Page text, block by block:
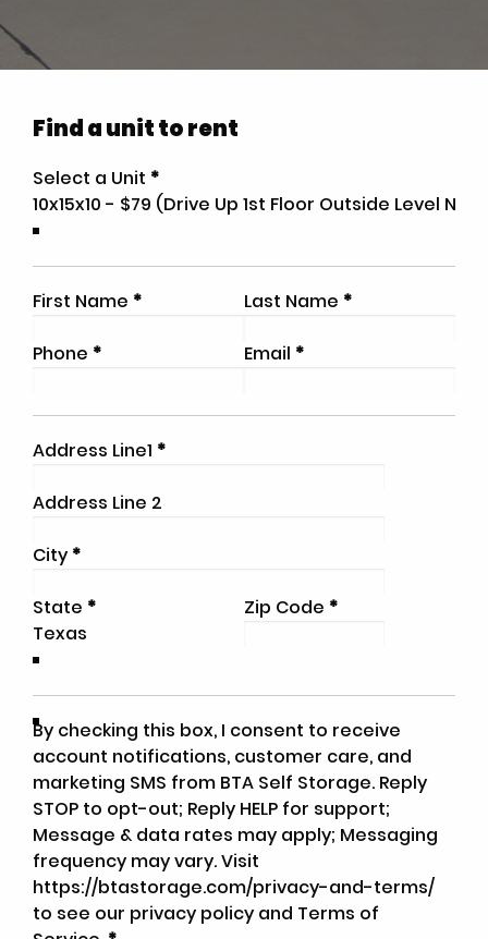
Find a unit to rent
Select a Unit *
First Name * Last Name *
Phone * Email *
Address Line1 *
Address Line 2
City *
State * Zip Code *
By checking this box, I consent to receive
account notifications, customer care, and
marketing SMS from BTA Self Storage. Reply
STOP to opt-out; Reply HELP for support;
Message & data rates may apply; Messaging
frequency may vary. Visit
https://btastorage.com/privacy-and-terms/
to see our privacy policy and Terms of